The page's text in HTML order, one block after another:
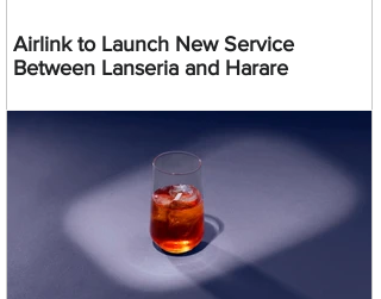
Airlink to Launch New Service
Between Lanseria and Harare